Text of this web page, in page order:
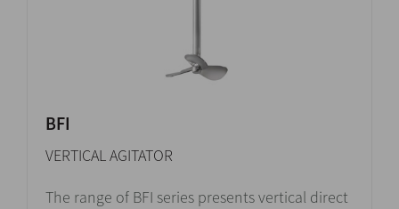
BFI
VERTICAL AGITATOR
The range of BFI series presents vertical direct